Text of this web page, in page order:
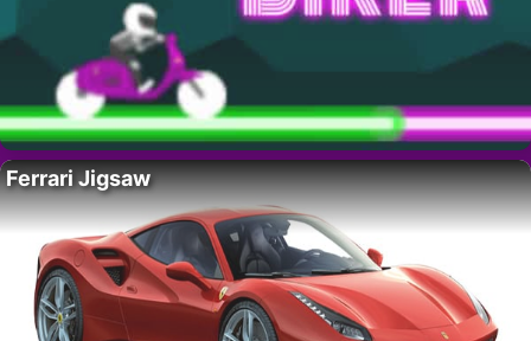
Ferrari Jigsaw